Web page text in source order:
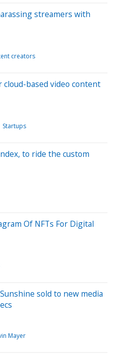
streamers with
creators
based video content
Startups
to ride the custom
Of NFTs For Digital
sold to new media
Mayer